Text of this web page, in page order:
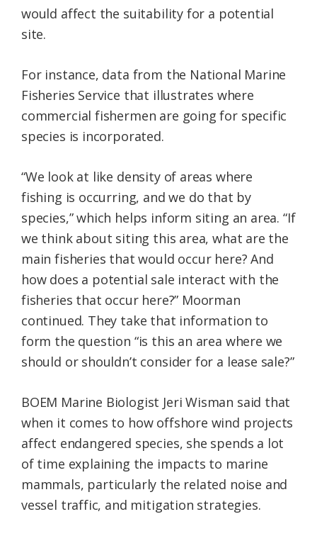
would affect the suitability for a potential
site.
For instance, data from the National Marine
Fisheries Service that illustrates where
commercial fishermen are going for specific
species is incorporated.
“We look at like density of areas where
fishing is occurring, and we do that by
species,” which helps inform siting an area. “If
we think about siting this area, what are the
main fisheries that would occur here? And
how does a potential sale interact with the
fisheries that occur here?” Moorman
continued. They take that information to
form the question “is this an area where we
should or shouldn’t consider for a lease sale?”
BOEM Marine Biologist Jeri Wisman said that
when it comes to how offshore wind projects
affect endangered species, she spends a lot
of time explaining the impacts to marine
mammals, particularly the related noise and
vessel traffic, and mitigation strategies.